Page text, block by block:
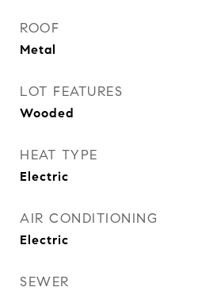
ROOF
Metal
LOT FEATURES
Wooded
HEAT TYPE
Electric
AIR CONDITIONING
Electric
SEWER